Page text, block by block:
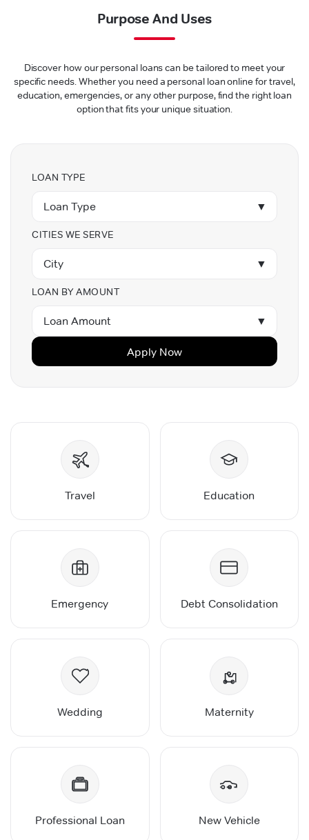
Purpose And Uses
Discover how our personal loans can be tailored to meet your
specific needs. Whether you need a personal loan online for travel,
education, emergencies, or any other purpose, find the right loan
option that fits your unique situation.
LOAN TYPE
Loan Type ▼
CITIES WE SERVE
City ▼
LOAN BY AMOUNT
Loan Amount ▼
Apply Now
Travel Education
Emergency Debt Consolidation
Wedding Maternity
Professional Loan New Vehicle